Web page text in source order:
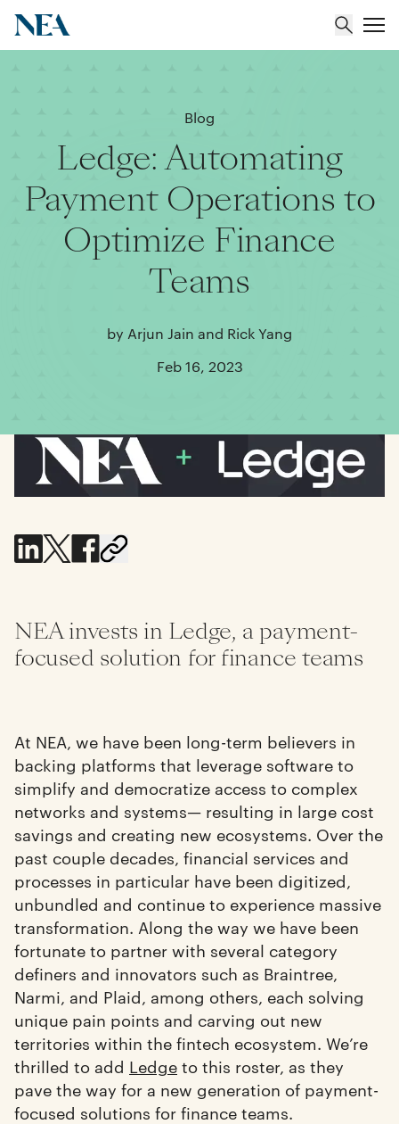
Portfolio
Blog
Ledge: Automating
Payment Operations to
Optimize Finance
Teams
by Arjun Jain and Rick Yang
Feb 16, 2023
NEA invests in Ledge, a payment-
focused solution for finance teams
At NEA, we have been long-term believers in
backing platforms that leverage software to
simplify and democratize access to complex
networks and systems— resulting in large cost
savings and creating new ecosystems. Over the
past couple decades, financial services and
processes in particular have been digitized,
unbundled and continue to experience massive
transformation. Along the way we have been
fortunate to partner with several category
definers and innovators such as Braintree,
Narmi, and Plaid, among others, each solving
unique pain points and carving out new
territories within the fintech ecosystem. We’re
thrilled to add Ledge to this roster, as they
pave the way for a new generation of payment-
focused solutions for finance teams.